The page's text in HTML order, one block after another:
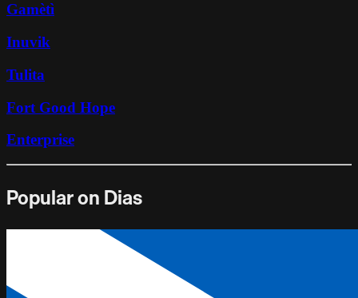
Gamètì
Inuvik
Tulita
Fort Good Hope
Enterprise
Popular on Dias